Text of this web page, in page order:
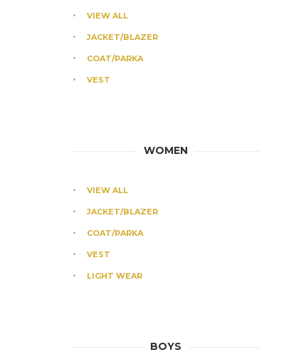
VIEW ALL
JACKET/BLAZER
COAT/PARKA
VEST
WOMEN
VIEW ALL
JACKET/BLAZER
COAT/PARKA
VEST
LIGHT WEAR
BOYS